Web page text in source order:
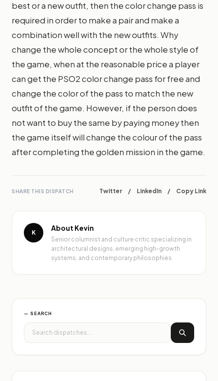
best or a new outfit, then the color change pass is
required in order to make a pair and make a
combination well with the new outfits. Why
change the whole concept or the whole style of
the game, when at the reasonable price a player
can get the PSO2 color change pass for free and
change the color of the pass to match the new
outfit of the game. However, if the person does
not want to buy the same by paying money then
the game itself will change the colour of the pass
after completing the golden mission in the game.
SHARE THIS DISPATCH Twitter / LinkedIn / Copy Link
K
About Kevin
Senior columnist and culture critic specializing in
architectural designs, emerging high-growth
systems, and contemporary philosophies.
— SEARCH